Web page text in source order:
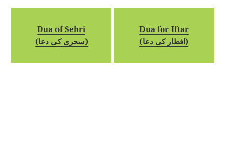
Dua of Sehri
(سحری کی دعا)
Dua for Iftar
(افطار کی دعا)